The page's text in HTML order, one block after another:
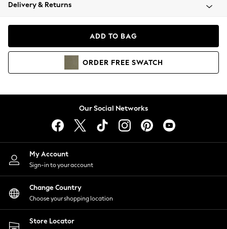
Coats & Jackets
Hoodies & Sweatshirts
Lingerie
Nightwear
Shirts & Blouses
Shorts
Skirts
Suits & Tailoring
Sportswear
Swimwear
Delivery & Returns
ADD TO BAG
ORDER FREE SWATCH
Our Social Networks
My Account
Sign-in to your account
Change Country
Choose your shopping location
Store Locator